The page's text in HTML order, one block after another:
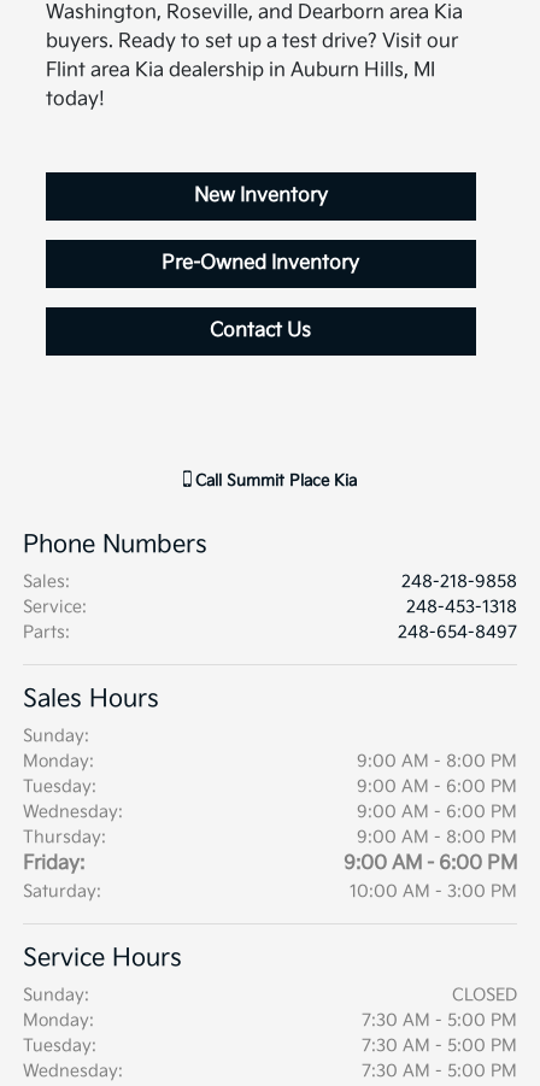
Washington, Roseville, and Dearborn area Kia
buyers. Ready to set up a test drive? Visit our
Flint area Kia dealership in Auburn Hills, MI
today!
New Inventory
Pre-Owned Inventory
Contact Us
Call Summit Place Kia
Phone Numbers
Sales:
248-218-9858
Service:
248-453-1318
Parts: 248-654-8497
Sales Hours
Sunday:
Monday:
9:00 AM - 8:00 PM
Tuesday:
9:00 AM - 6:00 PM
Wednesday:
9:00 AM - 6:00 PM
Thursday:
9:00 AM - 8:00 PM
Friday: 9:00 AM - 6:00 PM
Saturday: 10:00 AM - 3:00 PM
Service Hours
Sunday:
CLOSED
Monday:
7:30 AM - 5:00 PM
Tuesday:
7:30 AM - 5:00 PM
Wednesday:
7:30 AM - 5:00 PM